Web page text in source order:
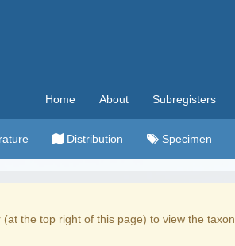
Home About Subregisters
Distribution Specimen
(at the top right of this page) to view the taxon.